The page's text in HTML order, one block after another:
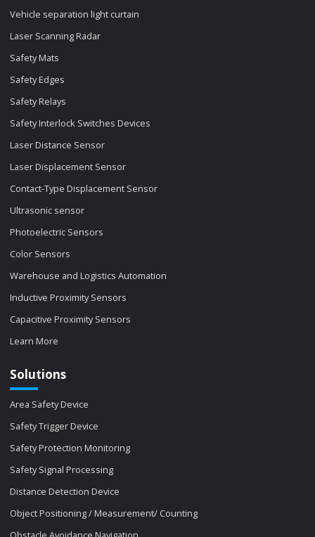
Vehicle separation light curtain
Laser Scanning Radar
Safety Mats
Safety Edges
Safety Relays
Safety Interlock Switches Devices
Laser Distance Sensor
Laser Displacement Sensor
Contact-Type Displacement Sensor
Ultrasonic sensor
Photoelectric Sensors
Color Sensors
Warehouse and Logistics Automation
Inductive Proximity Sensors
Capacitive Proximity Sensors
Learn More
Solutions
Area Safety Device
Safety Trigger Device
Safety Protection Monitoring
Safety Signal Processing
Distance Detection Device
Object Positioning / Measurement/ Counting